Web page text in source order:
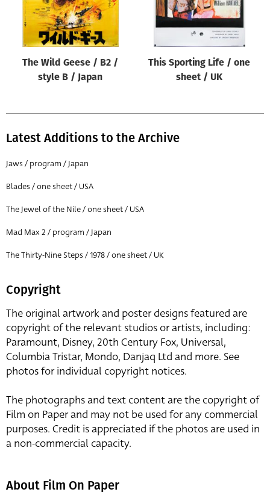
Genre of film
All
Designer
All
All
Director of film
All
The Wild Geese / B2 /
style B / Japan
This Sporting Life / one
sheet / UK
Latest Additions to the Archive
Jaws / program / Japan
Blades / one sheet / USA
The Jewel of the Nile / one sheet / USA
Mad Max 2 / program / Japan
The Thirty-Nine Steps / 1978 / one sheet / UK
Copyright
The original artwork and poster designs featured are
copyright of the relevant studios or artists, including:
Paramount, Disney, 20th Century Fox, Universal,
Columbia Tristar, Mondo, Danjaq Ltd and more. See
photos for individual copyright notices.
The photographs and text content are the copyright of
Film on Paper and may not be used for any commercial
purposes. Credit is appreciated if the photos are used in
a non-commercial capacity.
About Film On Paper